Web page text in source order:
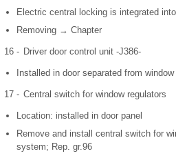
Electric central locking is integrated
Removing → Chapter
16 - Driver door control unit -J386-
Installed in door separated from window
17 - Central switch for window regulators
Location: installed in door panel
Remove and install central switch for
system; Rep. gr.96